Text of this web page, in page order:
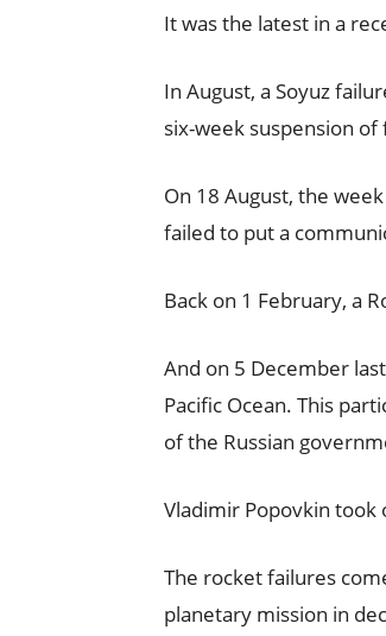
It was the latest in a
In August, a Soyuz
six-week suspension of
On 18 August, the
failed to put a
Back on 1 February, a
And on 5 December
Pacific Ocean. This
of the Russian
Vladimir Popovkin took
The rocket failures
planetary mission in